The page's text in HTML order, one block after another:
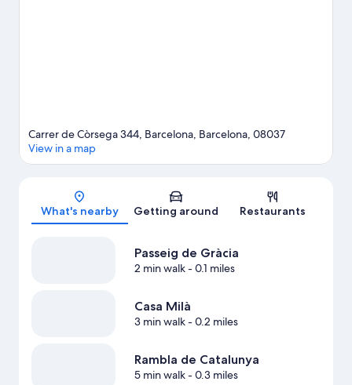
Map
Carrer de Còrsega 344, Barcelona, Barcelona, 08037
View in a map
What's nearby Getting around Restaurants
Passeig de Gràcia
2 min walk- 0.1 miles
Casa Milà
3 min walk- 0.2 miles
Rambla de Catalunya
5 min walk- 0.3 miles